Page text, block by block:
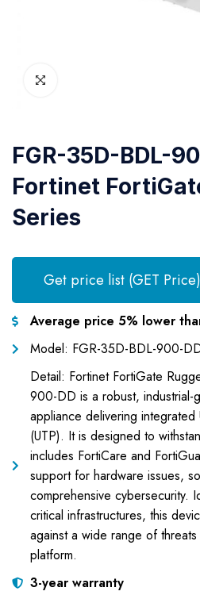
FGR-35D-BDL-
Fortinet
Series
Get price list (GET Price)
Average price 5% lower
Model: FGR-35D-BDL-900-
Detail: Fortinet FortiGate
900-DD is a robust, industrial-
appliance delivering
(UTP). It is designed to
includes FortiCare and
support for hardware issues,
comprehensive cybersecurity.
critical infrastructures, this
against a wide range of
platform.
3-year warranty